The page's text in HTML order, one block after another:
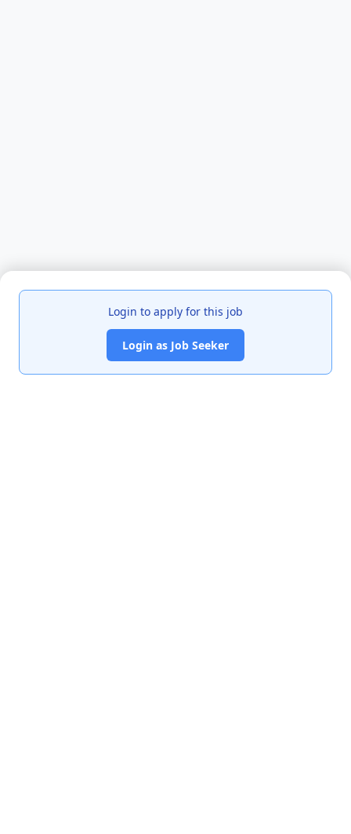
Login to apply for this job
Login as Job Seeker